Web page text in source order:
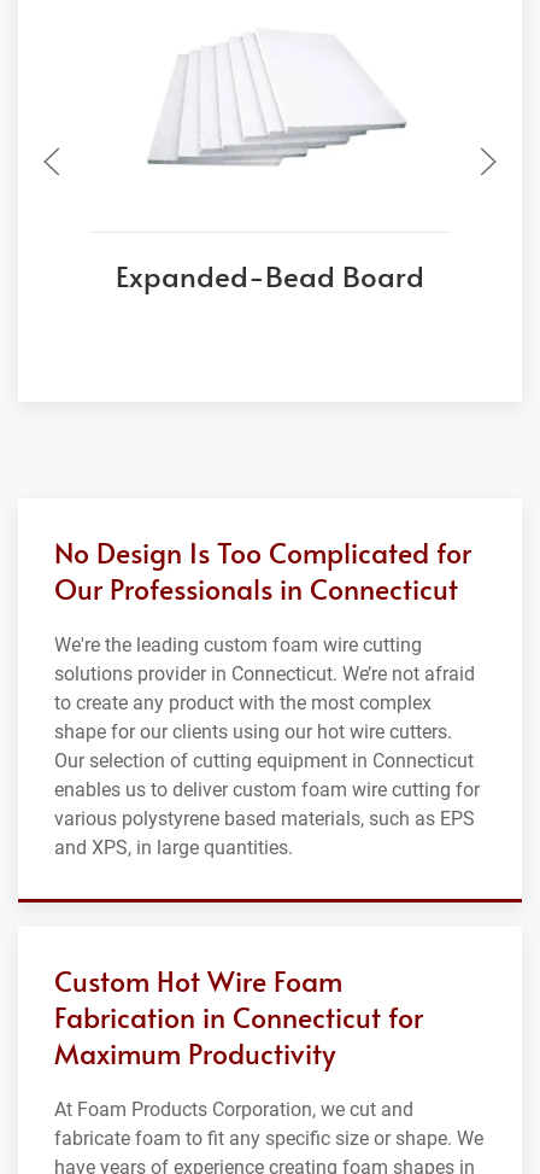
Expanded-Bead Board
No Design Is Too Complicated for
Our Professionals in Connecticut
We're the leading custom foam wire cutting
solutions provider in Connecticut. We’re not afraid
to create any product with the most complex
shape for our clients using our hot wire cutters.
Our selection of cutting equipment in Connecticut
enables us to deliver custom foam wire cutting for
various polystyrene based materials, such as EPS
and XPS, in large quantities.
Custom Hot Wire Foam
Fabrication in Connecticut for
Maximum Productivity
At Foam Products Corporation, we cut and
fabricate foam to fit any specific size or shape. We
have years of experience creating foam shapes in